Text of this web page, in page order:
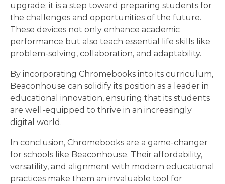
upgrade; it is a step toward preparing students for
the challenges and opportunities of the future.
These devices not only enhance academic
performance but also teach essential life skills like
problem-solving, collaboration, and adaptability.
By incorporating Chromebooks into its curriculum,
Beaconhouse can solidify its position as a leader in
educational innovation, ensuring that its students
are well-equipped to thrive in an increasingly
digital world.
In conclusion, Chromebooks are a game-changer
for schools like Beaconhouse. Their affordability,
versatility, and alignment with modern educational
practices make them an invaluable tool for